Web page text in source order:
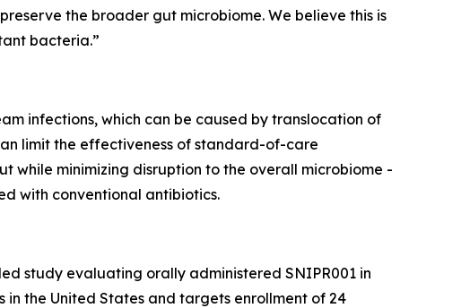
the broader gut microbiome. We believe this is
bacteria.”
infections, which can be caused by translocation of
limit the effectiveness of standard-of-care
while minimizing disruption to the overall microbiome -
with conventional antibiotics.
study evaluating orally administered SNIPR001 in
the United States and targets enrollment of 24